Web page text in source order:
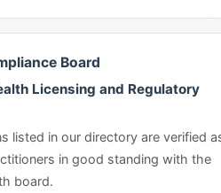
Board
Licensing and Regulatory
listed in our directory are verified
in good standing with the
board.